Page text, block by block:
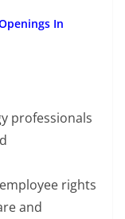
In
professionals
rights
and